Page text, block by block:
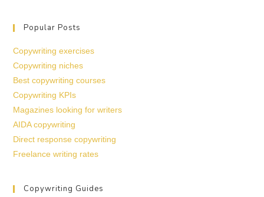
Popular Posts
Copywriting exercises
Copywriting niches
Best copywriting courses
Copywriting KPIs
Magazines looking for writers
AIDA copywriting
Direct response copywriting
Freelance writing rates
Copywriting Guides